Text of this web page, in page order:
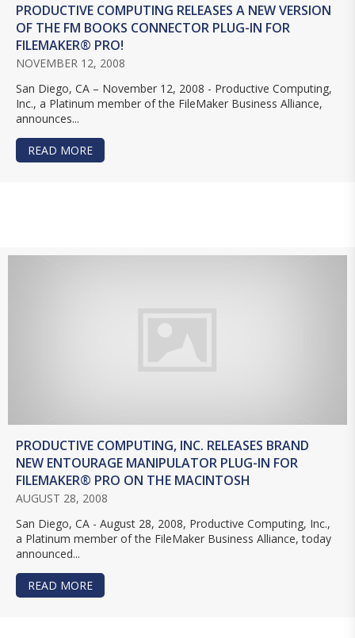
PRODUCTIVE COMPUTING RELEASES A NEW VERSION
OF THE FM BOOKS CONNECTOR PLUG-IN FOR
FILEMAKER® PRO!
NOVEMBER 12, 2008
San Diego, CA – November 12, 2008 - Productive Computing,
Inc., a Platinum member of the FileMaker Business Alliance,
announces...
READ MORE
PRODUCTIVE COMPUTING, INC. RELEASES BRAND
NEW ENTOURAGE MANIPULATOR PLUG-IN FOR
FILEMAKER® PRO ON THE MACINTOSH
AUGUST 28, 2008
San Diego, CA - August 28, 2008, Productive Computing, Inc.,
a Platinum member of the FileMaker Business Alliance, today
announced...
READ MORE